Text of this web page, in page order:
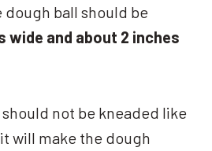
dough ball should be
wide and about 2 inches
not be kneaded like
will make the dough